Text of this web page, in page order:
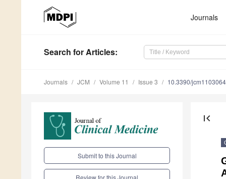
Journals
Search for Articles:
Journals JCM Volume 11 Issue 3 10.3390/
Submit to this Journal
Review for this Journal
first_page